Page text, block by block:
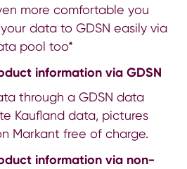
more comfortable you
data to GDSN easily via
pool too*
information via GDSN
through a GDSN data
Kaufland data, pictures
Markant free of charge.
information via non-